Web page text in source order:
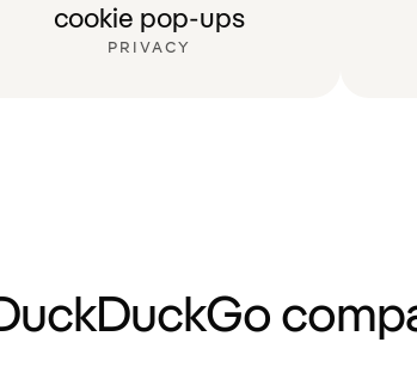
cookie pop-ups
PRIVACY